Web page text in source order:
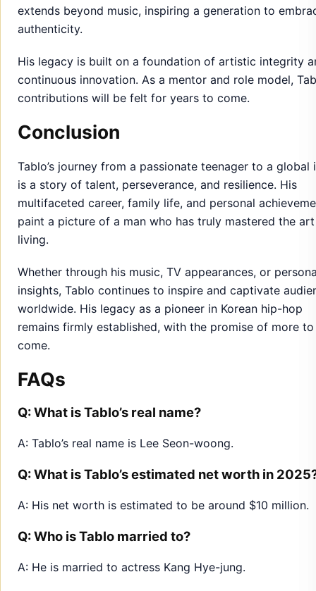
extends beyond music, inspiring a generation to
authenticity.
His legacy is built on a foundation of artistic integrity
continuous innovation. As a mentor and role model,
contributions will be felt for years to come.
Conclusion
Tablo’s journey from a passionate teenager to a global
is a story of talent, perseverance, and resilience. His
multifaceted career, family life, and personal
paint a picture of a man who has truly mastered the
living.
Whether through his music, TV appearances, or
insights, Tablo continues to inspire and captivate
worldwide. His legacy as a pioneer in Korean hip-hop
remains firmly established, with the promise of more to
come.
FAQs
Q: What is Tablo’s real name?
A: Tablo’s real name is Lee Seon-woong.
Q: What is Tablo’s estimated net worth in
A: His net worth is estimated to be around $10 million.
Q: Who is Tablo married to?
A: He is married to actress Kang Hye-jung.